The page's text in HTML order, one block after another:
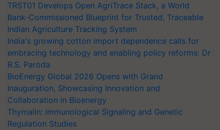
TRST01 Develops Open AgriTrace Stack, a World
Bank-Commissioned Blueprint for Trusted, Traceable
Indian Agriculture Tracking System
India's growing cotton import dependence calls for
embracing technology and enabling policy reforms: Dr
R.S. Paroda
BioEnergy Global 2026 Opens with Grand
Inauguration, Showcasing Innovation and
Collaboration in Bioenergy
Thymalin: Immunological Signaling and Genetic
Regulation Studies